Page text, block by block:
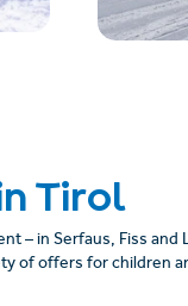
Tirol
– in Serfaus, Fiss and
of offers for children